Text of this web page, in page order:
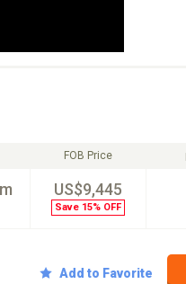
FOB Price
US$9,445
Save 15% OFF
Add to Favorite